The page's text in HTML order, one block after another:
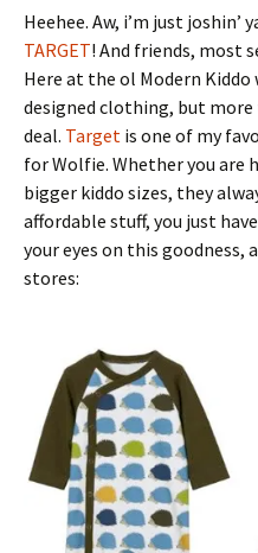
Heehee. Aw, i’m just
TARGET! And friends, most
Here at the ol Modern Kiddo
designed clothing, but
deal. Target is one of my
for Wolfie. Whether you are
bigger kiddo sizes, they
affordable stuff, you just
your eyes on this goodness,
stores: